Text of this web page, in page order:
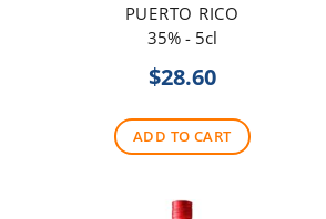
PUERTO RICO
35% - 5cl
$28.60
ADD TO CART